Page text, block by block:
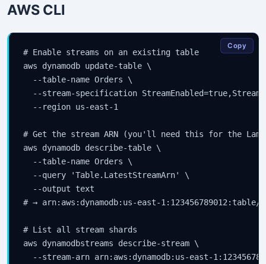
AWS CLI
# Enable streams on an existing table
aws dynamodb update-table \
  --table-name Orders \
--stream-specification
  --region us-east-1
# Get the stream ARN (you'll need this for the
aws dynamodb describe-table \
  --table-name Orders \
  --query 'Table.LatestStreamArn' \
  --output text
# → arn:aws:dynamodb:us-east-1:123456789012:table/
# List all stream shards
aws dynamodbstreams describe-stream \
--stream-arn arn:aws:dynamodb:us-east-
Copy